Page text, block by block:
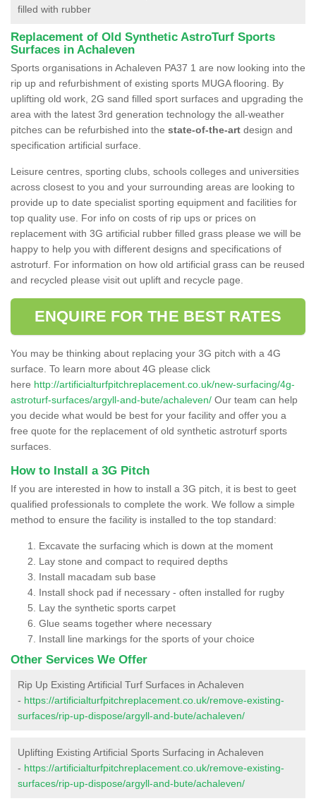
filled with rubber
Replacement of Old Synthetic AstroTurf Sports
Surfaces in Achaleven
Sports organisations in Achaleven PA37 1 are now looking into the
rip up and refurbishment of existing sports MUGA flooring. By
uplifting old work, 2G sand filled sport surfaces and upgrading the
area with the latest 3rd generation technology the all-weather
pitches can be refurbished into the state-of-the-art design and
specification artificial surface.
Leisure centres, sporting clubs, schools colleges and universities
across closest to you and your surrounding areas are looking to
provide up to date specialist sporting equipment and facilities for
top quality use. For info on costs of rip ups or prices on
replacement with 3G artificial rubber filled grass please we will be
happy to help you with different designs and specifications of
astroturf. For information on how old artificial grass can be reused
and recycled please visit out uplift and recycle page.
ENQUIRE FOR THE BEST RATES
You may be thinking about replacing your 3G pitch with a 4G
surface. To learn more about 4G please click
here http://artificialturfpitchreplacement.co.uk/new-surfacing/4g-
astroturf-surfaces/argyll-and-bute/achaleven/ Our team can help
you decide what would be best for your facility and offer you a
free quote for the replacement of old synthetic astroturf sports
surfaces.
How to Install a 3G Pitch
If you are interested in how to install a 3G pitch, it is best to geet
qualified professionals to complete the work. We follow a simple
method to ensure the facility is installed to the top standard:
Excavate the surfacing which is down at the moment
Lay stone and compact to required depths
Install macadam sub base
Install shock pad if necessary - often installed for rugby
Lay the synthetic sports carpet
Glue seams together where necessary
Install line markings for the sports of your choice
Other Services We Offer
Rip Up Existing Artificial Turf Surfaces in Achaleven
- https://artificialturfpitchreplacement.co.uk/remove-existing-
surfaces/rip-up-dispose/argyll-and-bute/achaleven/
Uplifting Existing Artificial Sports Surfacing in Achaleven
- https://artificialturfpitchreplacement.co.uk/remove-existing-
surfaces/rip-up-dispose/argyll-and-bute/achaleven/